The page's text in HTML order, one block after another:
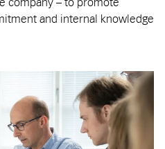
and internal knowledge